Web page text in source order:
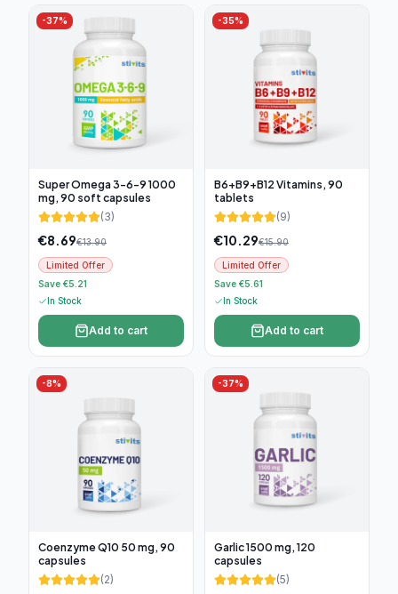
-37%
Super Omega 3-6-9 1000
mg, 90 soft capsules
(3)
€8.69€13.90
Limited Offer
Save €5.21
In Stock
Add to cart
-35%
B6+B9+B12 Vitamins, 90
tablets
(9)
€10.29€15.90
Limited Offer
Save €5.61
In Stock
Add to cart
-8%
Coenzyme Q10 50 mg, 90
capsules
(2)
-37%
Garlic 1500 mg, 120
capsules
(5)